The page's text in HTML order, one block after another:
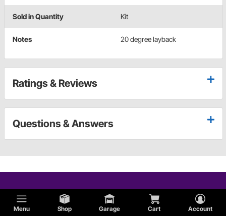
Menu Shop Garage Cart Account
Sold in Quantity Kit
Notes 20 degree layback
Ratings & Reviews
Questions & Answers